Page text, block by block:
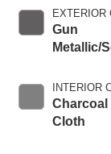
EXTERIOR
Gun
Metallic/
INTERIOR
Charcoal
Cloth